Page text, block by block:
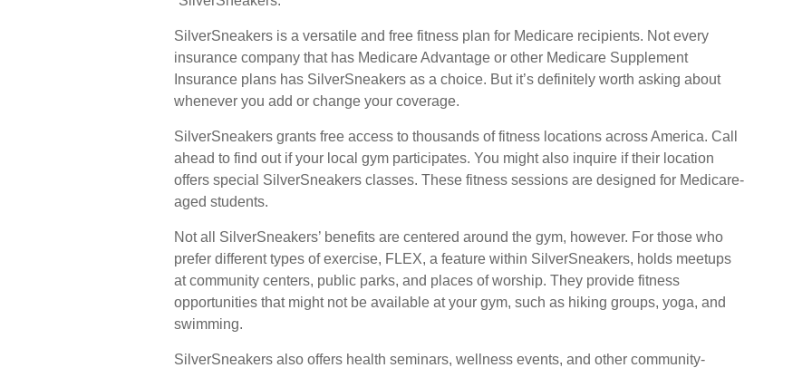
SilverSneakers is a versatile and free fitness plan for Medicare recipients. Not every
insurance company that has Medicare Advantage or other Medicare Supplement
Insurance plans has SilverSneakers as a choice. But it’s definitely worth asking about
whenever you add or change your coverage.
SilverSneakers grants free access to thousands of fitness locations across America. Call
ahead to find out if your local gym participates. You might also inquire if their location
offers special SilverSneakers classes. These fitness sessions are designed for Medicare-
aged students.
Not all SilverSneakers’ benefits are centered around the gym, however. For those who
prefer different types of exercise, FLEX, a feature within SilverSneakers, holds meetups
at community centers, public parks, and places of worship. They provide fitness
opportunities that might not be available at your gym, such as hiking groups, yoga, and
swimming.
SilverSneakers also offers health seminars, wellness events, and other community-